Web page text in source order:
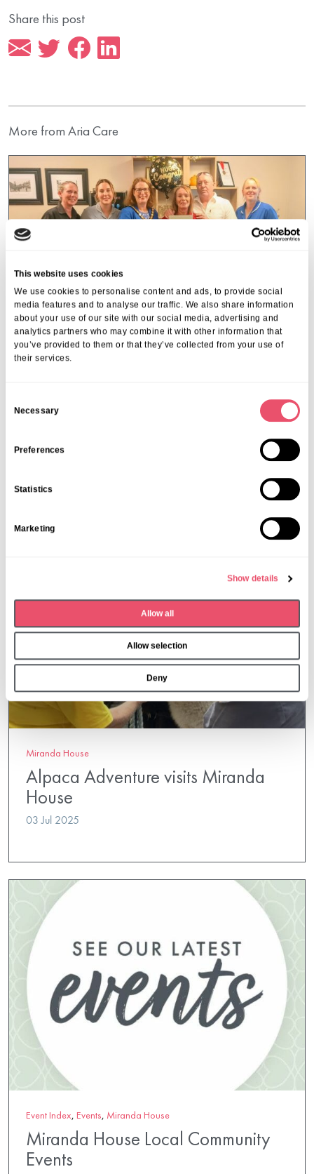
This website uses cookies
We use cookies to personalise content and ads, to provide social
media features and to analyse our traffic. We also share information
about your use of our site with our social media, advertising and
analytics partners who may combine it with other information that
you’ve provided to them or that they’ve collected from your use of
their services.
Necessary
Preferences
Statistics
Marketing
Show details
Allow all
Allow selection
Deny
Share this post
More from Aria Care
Housekeeper celebrates 30-year
10 Oct 2025
Miranda House
Alpaca Adventure visits Miranda
House
03 Jul 2025
Event Index, Events, Miranda House
Miranda House Local Community
Events